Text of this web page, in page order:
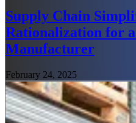
Supply Chain
Rationalization for
Manufacturer
February 24, 2025